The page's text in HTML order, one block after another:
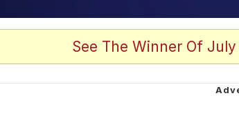
See The Winner Of